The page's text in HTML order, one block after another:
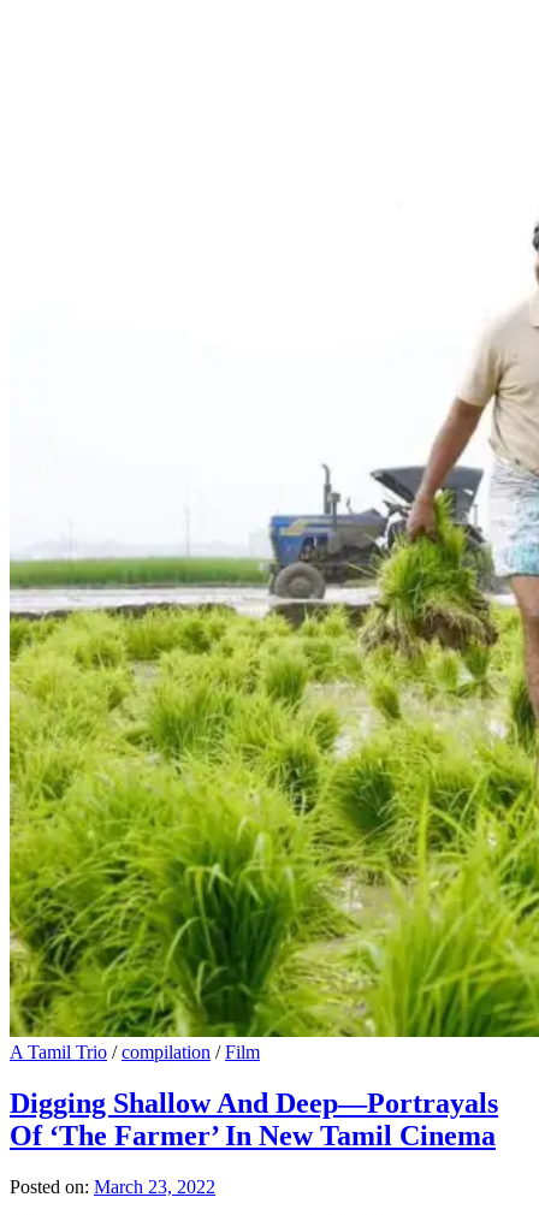
A Tamil Trio /compilation /Film
Digging Shallow And Deep—Portrayals
Of ‘The Farmer’ In New Tamil Cinema
Posted on: March 23, 2022